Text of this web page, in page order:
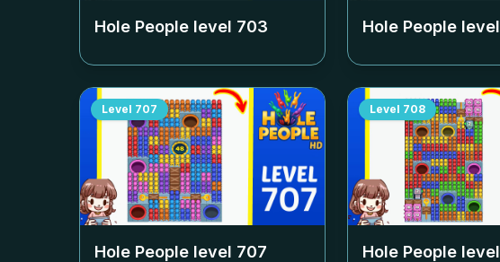
Hole People level 703 Hole People level
Level 707
Hole People level 707
Level 708
Hole People level